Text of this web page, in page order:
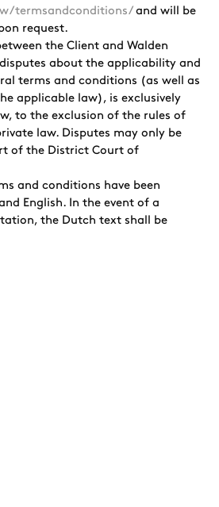
termsandconditions/and will be
request.
the Client and Walden
about the applicability and
terms and conditions (as well as
applicable law), is exclusively
to the exclusion of the rules of
law. Disputes may only be
of the District Court of
and conditions have been
English. In the event of a
the Dutch text shall be